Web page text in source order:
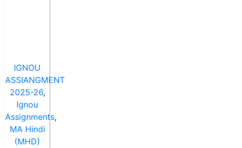
IGNOU
ASSIANGMENT
2025-26,
Ignou
Assignments,
MA Hindi
(MHD)